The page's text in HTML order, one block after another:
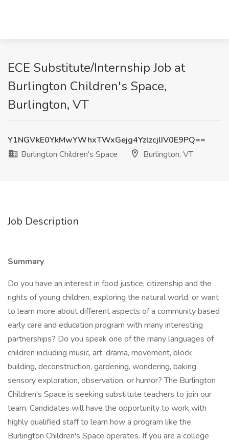
ECE Substitute/Internship Job at
Burlington Children's Space,
Burlington, VT
Y1NGVkE0YkMwYWhxTWxGejg4YzlzcjlIV0E9PQ==
Burlington Children's Space
Burlington, VT
Job Description
Summary
Do you have an interest in food justice, citizenship and the
rights of young children, exploring the natural world, or want
to learn more about different aspects of a community based
early care and education program with many interesting
partnerships? Do you speak one of the many languages of
children including music, art, drama, movement, block
building, deconstruction, gardening, wondering, baking,
sensory exploration, observation, or humor? The Burlington
Children's Space is seeking substitute teachers to join our
team. Candidates will have the opportunity to work with
highly qualified staff to learn how a program like the
Burlington Children's Space operates. If you are a college